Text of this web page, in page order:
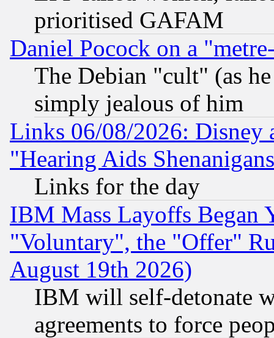
prioritised GAFAM
Daniel Pocock on a
The Debian "cult" (as
simply jealous of him
Links 06/08/2026: Disney
"Hearing Aids
Links for the day
IBM Mass Layoffs Began
"Voluntary", the "Offer"
August 19th 2026)
IBM will self-detonate
agreements to force